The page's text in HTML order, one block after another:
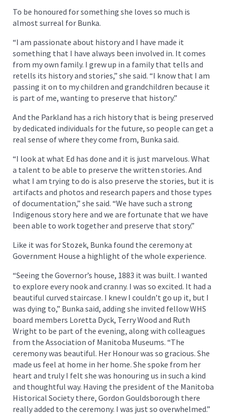
To be honoured for something she loves so much is
almost surreal for Bunka.
“I am passionate about history and I have made it
something that I have always been involved in. It comes
from my own family. I grew up in a family that tells and
retells its history and stories,” she said. “I know that I am
passing it on to my children and grandchildren because it
is part of me, wanting to preserve that history.”
And the Parkland has a rich history that is being preserved
by dedicated individuals for the future, so people can get a
real sense of where they come from, Bunka said.
“I look at what Ed has done and it is just marvelous. What
a talent to be able to preserve the written stories. And
what I am trying to do is also preserve the stories, but it is
artifacts and photos and research papers and those types
of documentation,” she said. “We have such a strong
Indigenous story here and we are fortunate that we have
been able to work together and preserve that story.”
Like it was for Stozek, Bunka found the ceremony at
Government House a highlight of the whole experience.
“Seeing the Governor’s house, 1883 it was built. I wanted
to explore every nook and cranny. I was so excited. It had a
beautiful curved staircase. I knew I couldn’t go up it, but I
was dying to,” Bunka said, adding she invited fellow WHS
board members Loretta Dyck, Terry Wood and Ruth
Wright to be part of the evening, along with colleagues
from the Association of Manitoba Museums. “The
ceremony was beautiful. Her Honour was so gracious. She
made us feel at home in her home. She spoke from her
heart and truly I felt she was honouring us in such a kind
and thoughtful way. Having the president of the Manitoba
Historical Society there, Gordon Gouldsborough there
really added to the ceremony. I was just so overwhelmed.”